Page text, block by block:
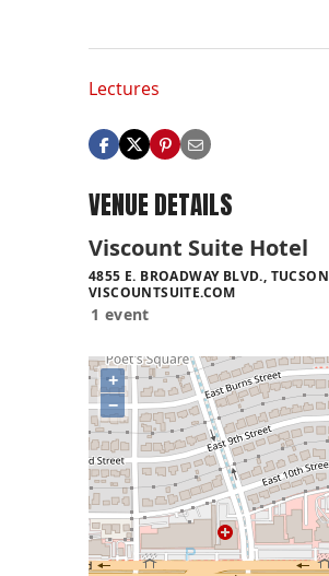
Lectures
VENUE DETAILS
Viscount Suite Hotel
4855 E. BROADWAY BLVD., TUCSON
VISCOUNTSUITE.COM
1 event
+
−